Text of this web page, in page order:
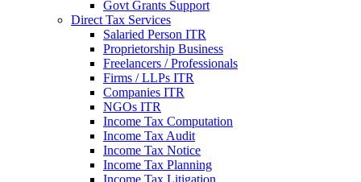
Govt Grants Support
Direct Tax Services
Salaried Person ITR
Proprietorship Business
Freelancers / Professionals
Firms / LLPs ITR
Companies ITR
NGOs ITR
Income Tax Computation
Income Tax Audit
Income Tax Notice
Income Tax Planning
Income Tax Litigation